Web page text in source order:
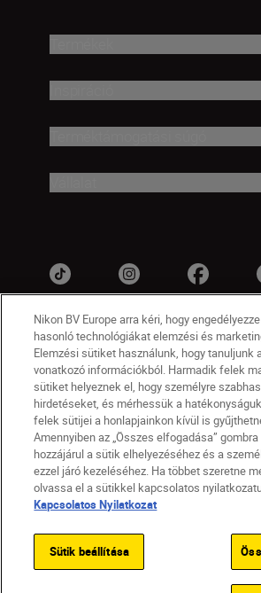
HU Nikon Sites
Lépjen kapcsolatba velünk
Jogi nyilatkozat
Nikon Store
Sütikkel kapcsolatos nyilatkozat
Akadálymentesség
© 2026 Nikon
Nikon BV Europe arra kéri, hogy
hasonló technológiákat elemzési és
Elemzési sütiket használunk, hogy tanuljunk
vonatkozó információkból. Harmadik felek
sütiket helyeznek el, hogy személyre
hirdetéseket, és mérhessük a
felek sütijei a honlapjainkon kívül is
Amennyiben az „Összes elfogadása”
hozzájárul a sütik elhelyezéséhez és a
ezzel járó kezeléséhez. Ha többet szeretne
olvassa el a sütikkel kapcsolatos
Kapcsolatos Nyilatkozat
Sütik beállítása